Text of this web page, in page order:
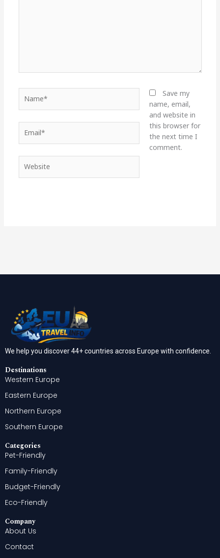
Save my
name, email,
and website in
this browser for
the next time I
comment.
We help you discover 44+ countries across Europe with confidence.
Destinations
Western Europe
Eastern Europe
Northern Europe
Southern Europe
Categories
Pet-Friendly
Family-Friendly
Budget-Friendly
Eco-Friendly
Company
About Us
Contact